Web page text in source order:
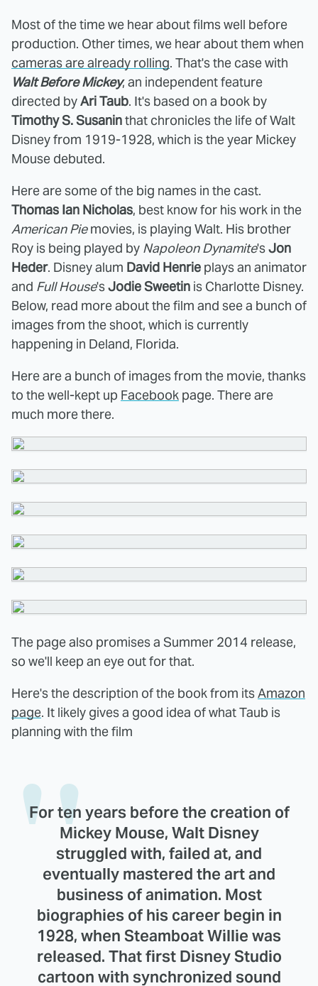
Most of the time we hear about films well before
production. Other times, we hear about them when
cameras are already rolling. That's the case with
Walt Before Mickey, an independent feature
directed byAri Taub. It's based on a book by
Timothy S. Susaninthat chronicles the life of Walt
Disney from 1919-1928, which is the year Mickey
Mouse debuted.
Here are some of the big names in the cast.
Thomas Ian Nicholas, best know for his work in the
American Piemovies, is playing Walt. His brother
Roy is being played by Napoleon Dynamite'sJon
Heder. Disney alum David Henrie plays an animator
and Full House'sJodie Sweetin is Charlotte Disney.
Below, read more about the film and see a bunch of
images from the shoot, which is currently
happening in Deland, Florida.
Here are a bunch of images from the movie, thanks
to the well-kept up Facebook page. There are
much more there.
The page also promises a Summer 2014 release,
so we'll keep an eye out for that.
Here's the description of the book from itsAmazon
page. It likely gives a good idea of what Taub is
planning with the film
For ten years before the creation of
Mickey Mouse, Walt Disney
struggled with, failed at, and
eventually mastered the art and
business of animation. Most
biographies of his career begin in
1928, when Steamboat Willie was
released. That first Disney Studio
cartoon with synchronized sound